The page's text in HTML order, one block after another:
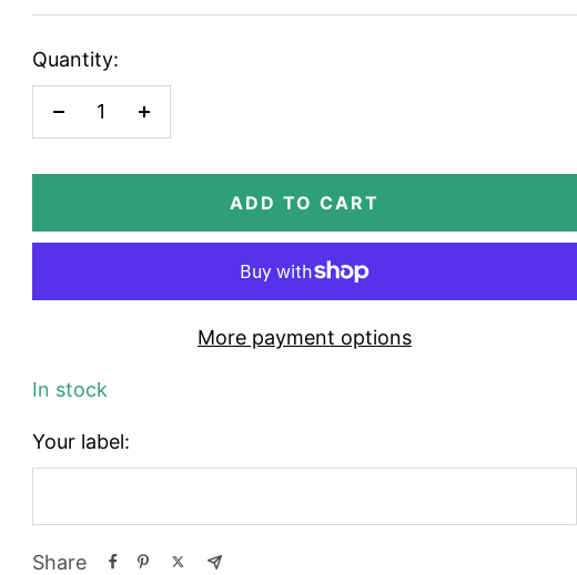
Quantity:
ADD TO CART
More payment options
In stock
Your label:
Share